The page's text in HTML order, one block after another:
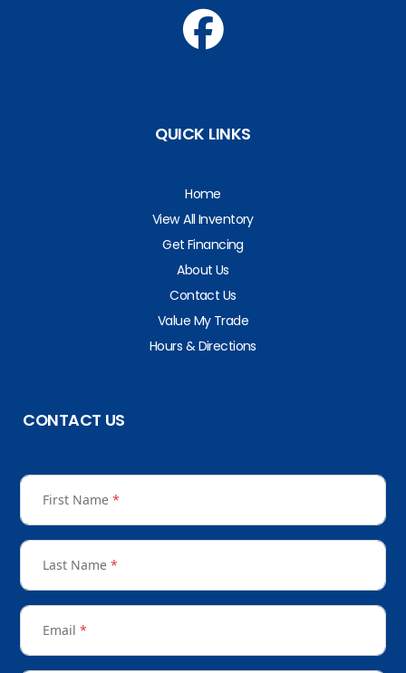
QUICK LINKS
Home
View All Inventory
Get Financing
About Us
Contact Us
Value My Trade
Hours & Directions
CONTACT US
First Name *
Last Name *
Email *